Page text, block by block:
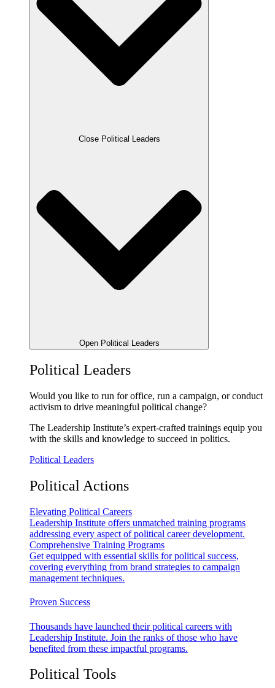
Close Political Leaders
Open Political Leaders
Political Leaders
Would you like to run for office, run a campaign, or conduct
activism to drive meaningful political change?
The Leadership Institute’s expert-crafted trainings equip you
with the skills and knowledge to succeed in politics.
Political Leaders
Political Actions
Elevating Political Careers
Leadership Institute offers unmatched training programs
addressing every aspect of political career development.
Comprehensive Training Programs
Get equipped with essential skills for political success,
covering everything from brand strategies to campaign
management techniques.
Proven Success
Thousands have launched their political careers with
Leadership Institute. Join the ranks of those who have
benefited from these impactful programs.
Political Tools